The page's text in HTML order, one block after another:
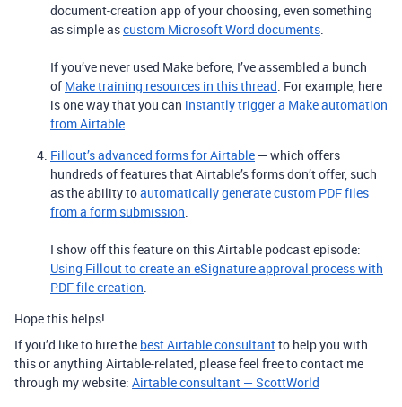
document-creation app of your choosing, even something
as simple ascustom Microsoft Word documents.
If you’ve never used Make before, I’ve assembled a bunch
of Make training resources in this thread. For example, here
is one way that you can instantly trigger a Make automation
from Airtable.
Fillout’s advanced forms for Airtable — which offers
hundreds of features that Airtable’s forms don’t offer, such
as the ability toautomatically generate custom PDF files
from a form submission.
I show off this feature on this Airtable podcast episode:
Using Fillout to create an eSignature approval process with
PDF file creation.
Hope this helps!
If you’d like to hire the best Airtable consultantto help you with
this or anything Airtable-related, please feel free to contact me
through my website: Airtable consultant — ScottWorld